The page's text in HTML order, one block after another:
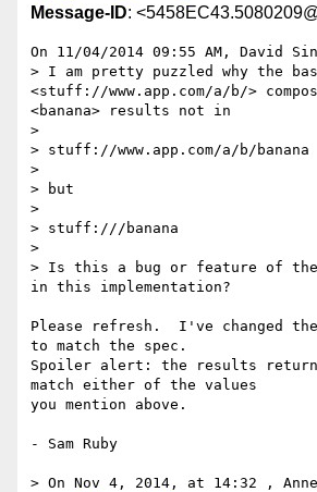
Message-ID:
On 11/04/2014 09:55 AM, David
> I am pretty puzzled why the
<stuff://www.app.com/a/b/>
<banana> results not in
>
> stuff://www.app.com/a/b/banana
>
> but
>
> stuff:///banana
>
> Is this a bug or feature of
in this implementation?
Please refresh.  I've changed
to match the spec.
Spoiler alert: the results
match either of the values
you mention above.
- Sam Ruby
> On Nov 4, 2014, at 14:32 ,